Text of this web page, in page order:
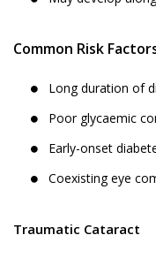
Common Risk
Long duration of
Poor glycaemic
Early-onset
Coexisting eye
Traumatic Cataract
date of
Akhand
refunded.
of these
third